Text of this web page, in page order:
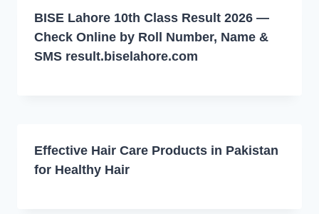
BISE Lahore 10th Class Result 2026 —
Check Online by Roll Number, Name &
SMS result.biselahore.com
Effective Hair Care Products in Pakistan
for Healthy Hair